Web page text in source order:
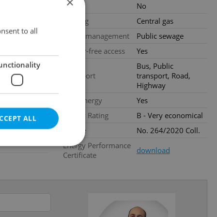
Pool
No
Heating
Central gas
Waste management
Public sewage
Barrier-free access
Yes
Transport
Bus, Public
transport, Road,
Highway
Low-energy
Yes
Energy Rating
B - Very economical
Decree
No. 264/2020 Coll.
Energy Performance
Certificate
download
to all
ALL
cannot be